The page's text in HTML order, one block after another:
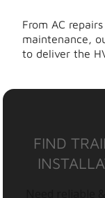
From AC
maintenance,
to deliver the
FIND